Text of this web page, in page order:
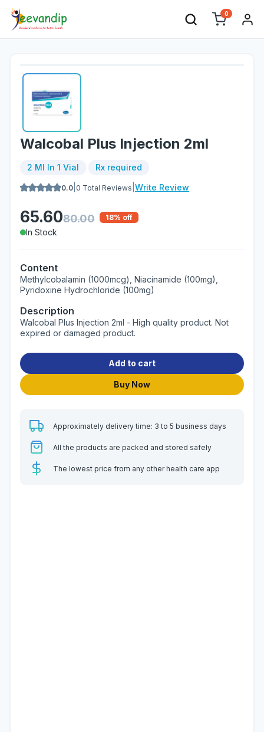
0
Walcobal Plus Injection 2ml
2 Ml In 1 Vial Rx required
0.0 0 Total Reviews Write Review
65.6080.00 18% off
In Stock
Content
Methylcobalamin (1000mcg), Niacinamide (100mg),
Pyridoxine Hydrochloride (100mg)
Description
Walcobal Plus Injection 2ml - High quality product. Not
expired or damaged product.
Add to cart
Buy Now
Approximately delivery time: 3 to 5 business days
All the products are packed and stored safely
The lowest price from any other health care app